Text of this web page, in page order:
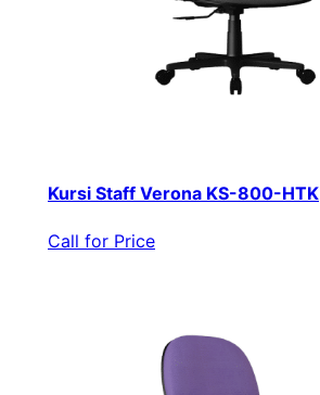
Kursi Staff Verona KS-800-HTK
Call for Price